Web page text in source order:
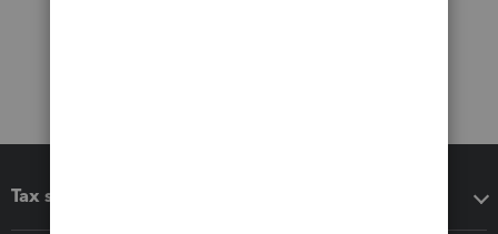
Tax software